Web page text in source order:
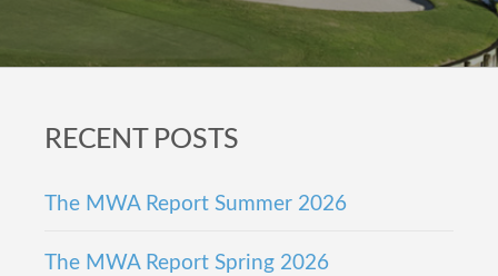
RECENT POSTS
The MWA Report Summer 2026
The MWA Report Spring 2026